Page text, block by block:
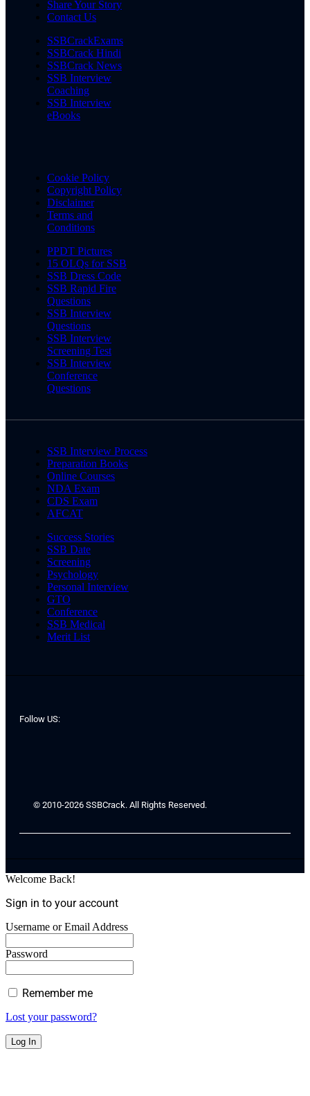
Share Your Story
Contact Us
SSBCrackExams
SSBCrack Hindi
SSBCrack News
SSB Interview
Coaching
SSB Interview
eBooks
Cookie Policy
Copyright Policy
Disclaimer
Terms and
Conditions
PPDT Pictures
15 OLQs for SSB
SSB Dress Code
SSB Rapid Fire
Questions
SSB Interview
Questions
SSB Interview
Screening Test
SSB Interview
Conference
Questions
SSB Interview Process
Preparation Books
Online Courses
NDA Exam
CDS Exam
AFCAT
Success Stories
SSB Date
Screening
Psychology
Personal Interview
GTO
Conference
SSB Medical
Merit List
Follow US:
© 2010-2026 SSBCrack. All Rights Reserved.
Welcome Back!
Sign in to your account
Username or Email Address
Password
Remember me
Lost your password?